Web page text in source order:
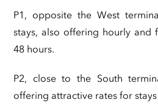
P1, opposite the West
stays, also offering hourly and
48 hours.
P2, close to the South
offering attractive rates for